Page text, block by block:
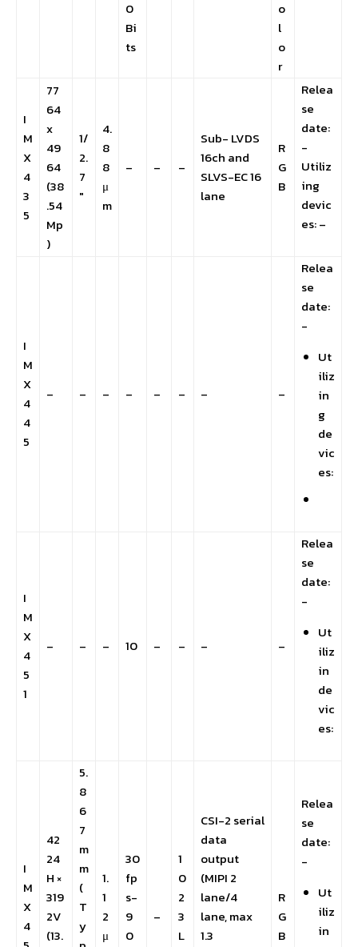
0
Bi
ts
o
l
o
r
I
M
X
4
3
5
77
64
x
49
64
(38
.54
Mp
)
1/
2.
7
″
4.
8
8
μ
m
– – –
Sub- LVDS
16ch and
SLVS-EC 16
lane
R
G
B
Relea
se
date:
-
Utiliz
ing
devic
es: –
I
M
X
4
4
5
– – – – – – – –
Relea
se
date:
-
Ut
iliz
in
g
de
vic
es:
I
M
X
4
5
1
– – – 10 – – – –
Relea
se
date:
-
Ut
iliz
in
de
vic
es:
I
M
X
4
42
24
H ×
319
2V
(13.
5.
8
6
7
m
m
(
T
y
1.
1
2
μ
30
fp
s-
9
0
–
1
0
2
3
L
CSI-2 serial
data
output
(MIPI 2
lane/4
lane, max
1.3
R
G
B
Relea
se
date:
-
Ut
iliz
in